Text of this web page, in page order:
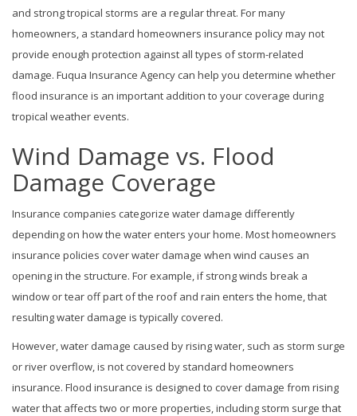
and strong tropical storms are a regular threat. For many
homeowners, a standard homeowners insurance policy may not
provide enough protection against all types of storm-related
damage. Fuqua Insurance Agency can help you determine whether
flood insurance is an important addition to your coverage during
tropical weather events.
Wind Damage vs. Flood
Damage Coverage
Insurance companies categorize water damage differently
depending on how the water enters your home. Most homeowners
insurance policies cover water damage when wind causes an
opening in the structure. For example, if strong winds break a
window or tear off part of the roof and rain enters the home, that
resulting water damage is typically covered.
However, water damage caused by rising water, such as storm surge
or river overflow, is not covered by standard homeowners
insurance. Flood insurance is designed to cover damage from rising
water that affects two or more properties, including storm surge that